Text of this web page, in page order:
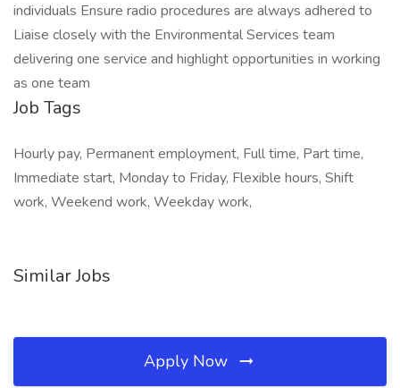
individuals Ensure radio procedures are always adhered to
Liaise closely with the Environmental Services team
delivering one service and highlight opportunities in working
as one team
Job Tags
Hourly pay, Permanent employment, Full time, Part time,
Immediate start, Monday to Friday, Flexible hours, Shift
work, Weekend work, Weekday work,
Similar Jobs
Apply Now